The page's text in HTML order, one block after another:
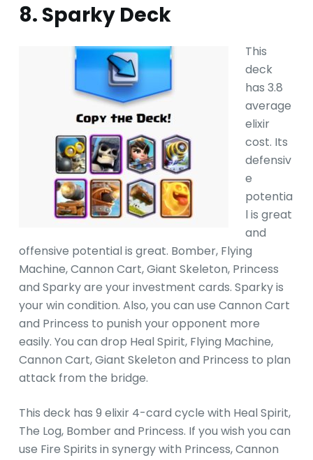
8. Sparky Deck
This
deck
has 3.8
average
elixir
cost. Its
defensiv
e
potentia
l is great
and
offensive potential is great. Bomber, Flying
Machine, Cannon Cart, Giant Skeleton, Princess
and Sparky are your investment cards. Sparky is
your win condition. Also, you can use Cannon Cart
and Princess to punish your opponent more
easily. You can drop Heal Spirit, Flying Machine,
Cannon Cart, Giant Skeleton and Princess to plan
attack from the bridge.
This deck has 9 elixir 4-card cycle with Heal Spirit,
The Log, Bomber and Princess. If you wish you can
use Fire Spirits in synergy with Princess, Cannon